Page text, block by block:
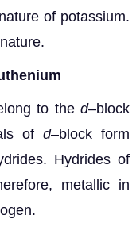
of potassium.
to the d–block
of d–block form
Hydrides of
metallic in